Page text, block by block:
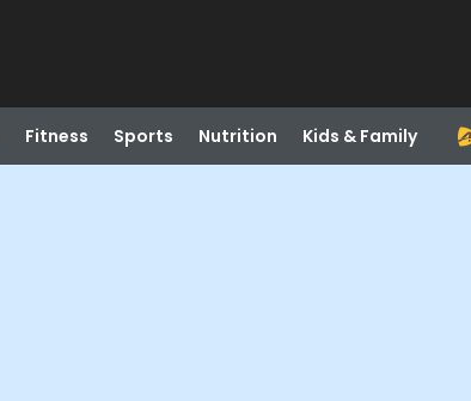
Fitness Sports Nutrition Kids & Family